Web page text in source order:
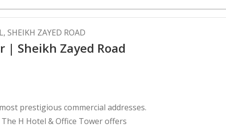
SHEIKH ZAYED ROAD
| Sheikh Zayed Road
prestigious commercial addresses.
H Hotel & Office Tower offers